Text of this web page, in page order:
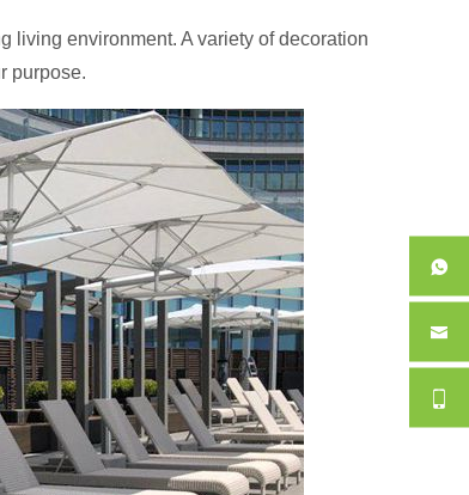
living environment. A variety of decoration
purpose.